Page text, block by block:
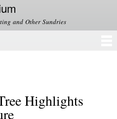
and Other Sundries
Highlights